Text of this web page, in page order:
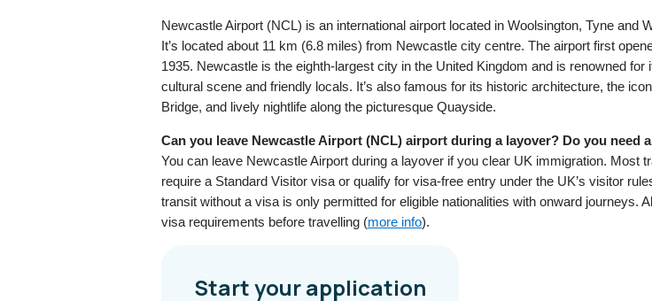
Newcastle Airport (NCL) is an international airport located in Woolsington, Tyne and
It’s located about 11 km (6.8 miles) from Newcastle city centre. The airport first
1935. Newcastle is the eighth-largest city in the United Kingdom and is renowned for
cultural scene and friendly locals. It’s also famous for its historic architecture, the
Bridge, and lively nightlife along the picturesque Quayside.
Can you leave Newcastle Airport (NCL) airport during a layover? Do you need
You can leave Newcastle Airport during a layover if you clear UK immigration. Most
require a Standard Visitor visa or qualify for visa-free entry under the UK’s visitor
transit without a visa is only permitted for eligible nationalities with onward journeys.
visa requirements before travelling (more info).